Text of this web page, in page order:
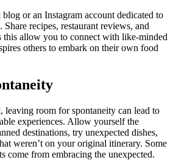
or an Instagram account dedicated to
recipes, restaurant reviews, and
this allow you to connect with like-minded
others to embark on their own food
leaving room for spontaneity can lead to
experiences. Allow yourself the
destinations, try unexpected dishes,
weren’t on your original itinerary. Some
come from embracing the unexpected.